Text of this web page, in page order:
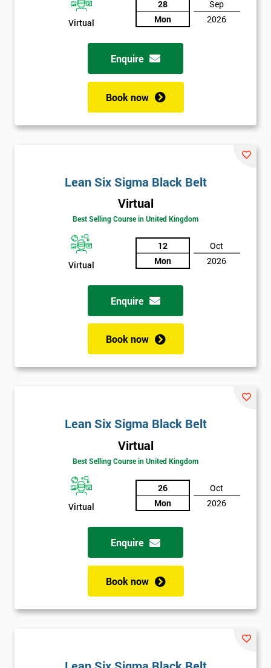
Virtual
28
Mon
Sep
2026
Enquire
Book now
Lean Six Sigma Black Belt
Virtual
Best Selling Course in United Kingdom
Virtual
12
Mon
Oct
2026
Enquire
Book now
Lean Six Sigma Black Belt
Virtual
Best Selling Course in United Kingdom
Virtual
26
Mon
Oct
2026
Enquire
Book now